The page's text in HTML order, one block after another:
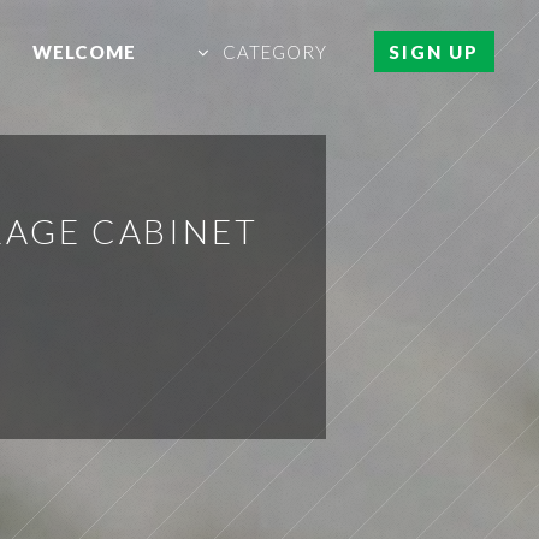
WELCOME CATEGORY SIGN UP
CABINET